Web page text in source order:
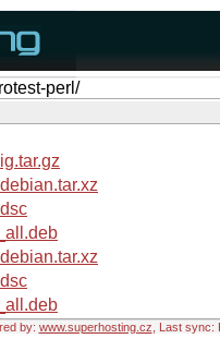
perl/
by: www.superhosting.cz , Last